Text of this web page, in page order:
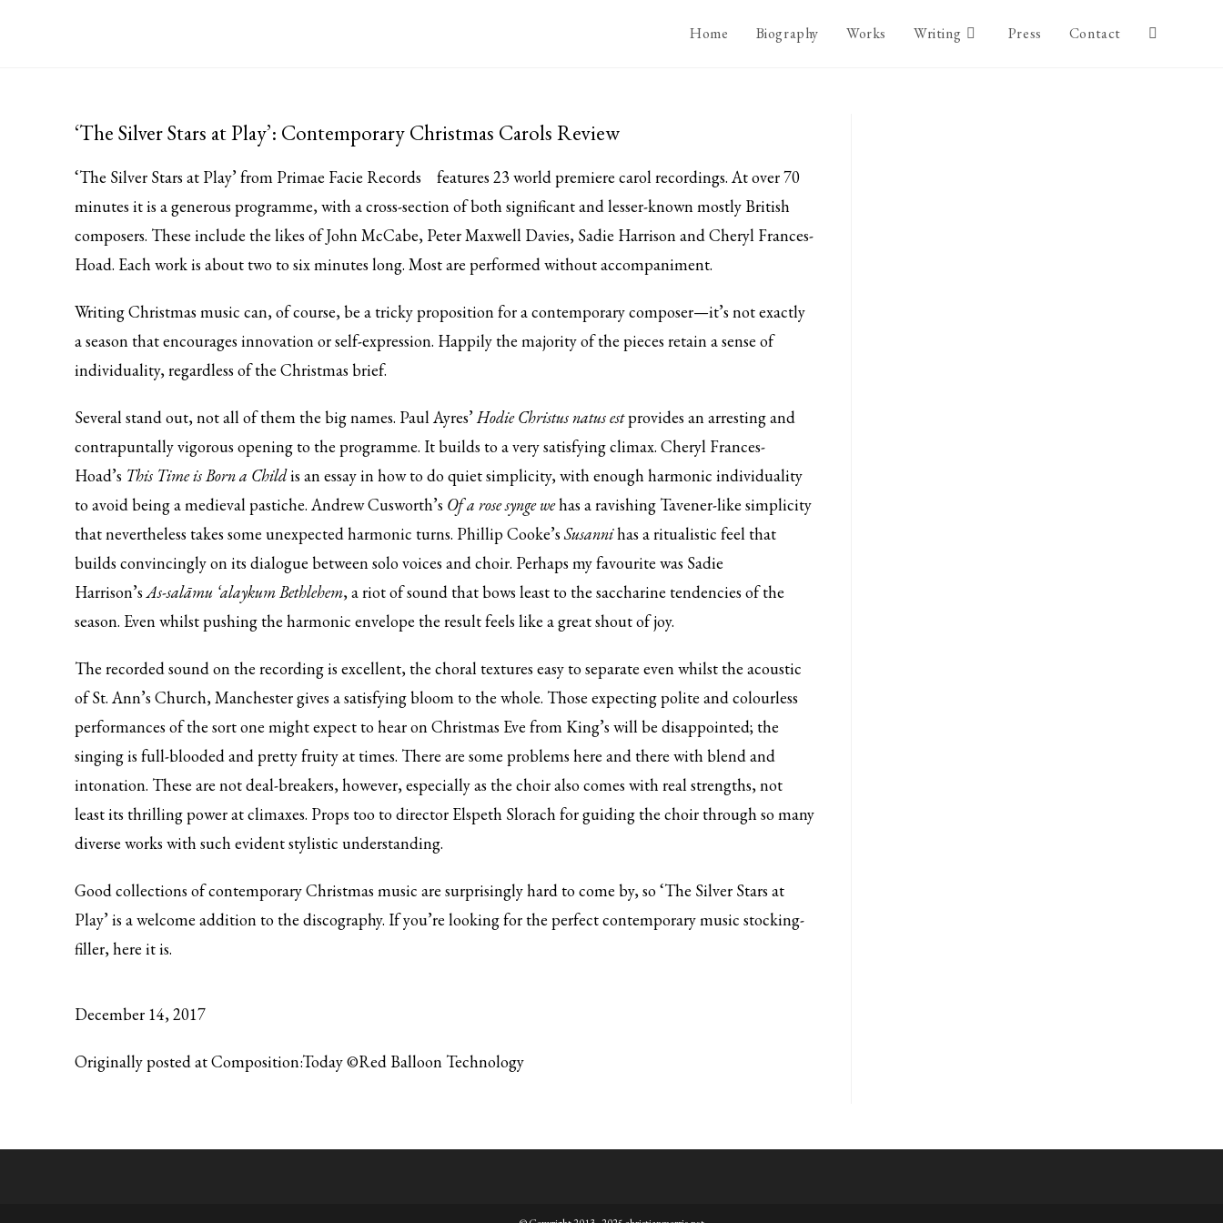
Home Biography Works Writing Press Contact
‘The Silver Stars at Play’: Contemporary Christmas Carols Review
‘The Silver Stars at Play’ from Primae Facie Records
features 23 world premiere carol recordings. At over 70
minutes it is a generous programme, with a cross-section of both significant and lesser-known mostly British
composers. These include the likes of John McCabe, Peter Maxwell Davies, Sadie Harrison and Cheryl Frances-
Hoad. Each work is about two to six minutes long. Most are performed without accompaniment.
Writing Christmas music can, of course, be a tricky proposition for a contemporary composer—it’s not exactly
a season that encourages innovation or self-expression. Happily the majority of the pieces retain a sense of
individuality, regardless of the Christmas brief.
Several stand out, not all of them the big names. Paul Ayres’Hodie Christus natus estprovides an arresting and
contrapuntally vigorous opening to the programme. It builds to a very satisfying climax. Cheryl Frances-
Hoad’s This Time is Born a Childis an essay in how to do quiet simplicity, with enough harmonic individuality
to avoid being a medieval pastiche. Andrew Cusworth’s Of a rose synge wehas a ravishing Tavener-like simplicity
that nevertheless takes some unexpected harmonic turns. Phillip Cooke’sSusannihas a ritualistic feel that
builds convincingly on its dialogue between solo voices and choir. Perhaps my favourite was Sadie
Harrison’sAs-salāmu ‘alaykum Bethlehem, a riot of sound that bows least to the saccharine tendencies of the
season. Even whilst pushing the harmonic envelope the result feels like a great shout of joy.
The recorded sound on the recording is excellent, the choral textures easy to separate even whilst the acoustic
of St. Ann’s Church, Manchester gives a satisfying bloom to the whole. Those expecting polite and colourless
performances of the sort one might expect to hear on Christmas Eve from King’s will be disappointed; the
singing is full-blooded and pretty fruity at times. There are some problems here and there with blend and
intonation. These are not deal-breakers, however, especially as the choir also comes with real strengths, not
least its thrilling power at climaxes. Props too to director Elspeth Slorach for guiding the choir through so many
diverse works with such evident stylistic understanding.
Good collections of contemporary Christmas music are surprisingly hard to come by, so ‘The Silver Stars at
Play’ is a welcome addition to the discography. If you’re looking for the perfect contemporary music stocking-
filler, here it is.
December 14, 2017
Originally posted at Composition:Today ©Red Balloon Technology